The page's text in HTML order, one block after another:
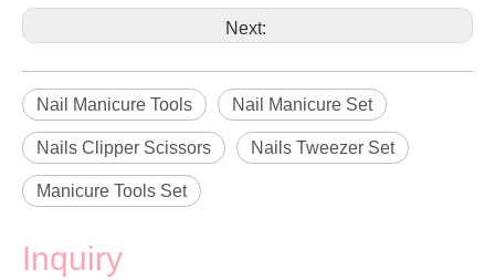
Next:
Nail Manicure Tools Nail Manicure Set
Nails Clipper Scissors Nails Tweezer Set
Manicure Tools Set
Inquiry